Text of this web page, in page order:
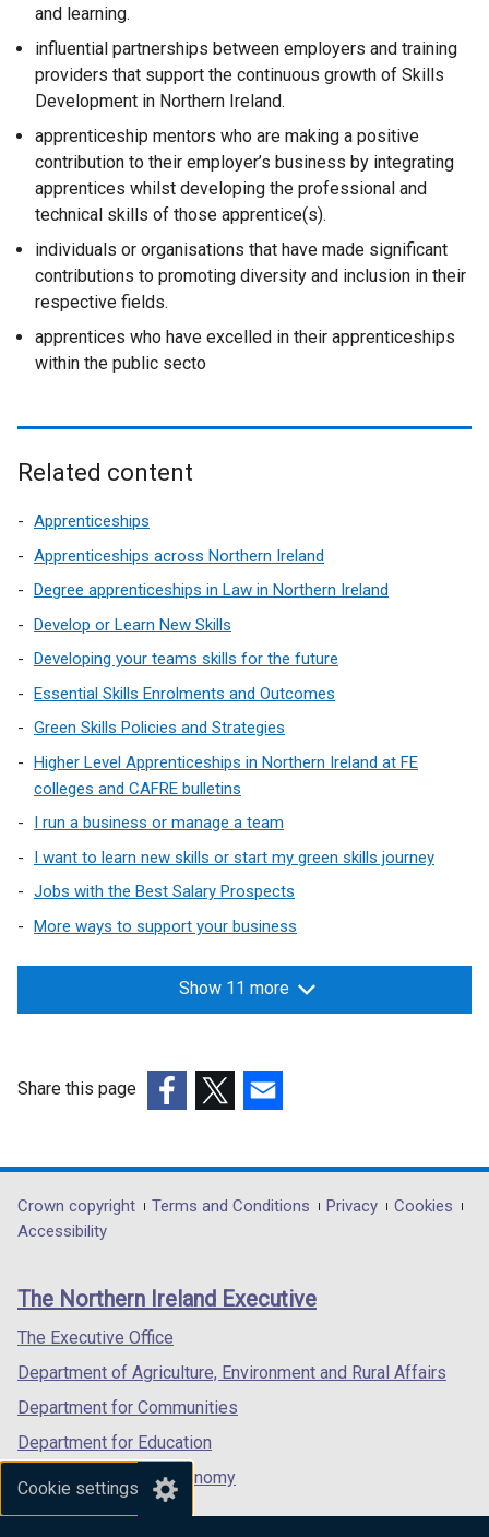
Cookie settings
and learning.
influential partnerships between employers and training
providers that support the continuous growth of Skills
Development in Northern Ireland.
apprenticeship mentors who are making a positive
contribution to their employer’s business by integrating
apprentices whilst developing the professional and
technical skills of those apprentice(s).
individuals or organisations that have made significant
contributions to promoting diversity and inclusion in their
respective fields.
apprentices who have excelled in their apprenticeships
within the public secto
Related content
Apprenticeships
Apprenticeships across Northern Ireland
Degree apprenticeships in Law in Northern Ireland
Develop or Learn New Skills
Developing your teams skills for the future
Essential Skills Enrolments and Outcomes
Green Skills Policies and Strategies
Higher Level Apprenticeships in Northern Ireland at FE
colleges and CAFRE bulletins
I run a business or manage a team
I want to learn new skills or start my green skills journey
Jobs with the Best Salary Prospects
More ways to support your business
Show 11 more
Share this page
opens
in
/
tab)
opens
in
/
opens
in
/
Department
footer
links
Crown copyright Terms and Conditions Privacy
Cookies
Accessibility
The Northern Ireland Executive
The Executive Office
Department of Agriculture, Environment and Rural Affairs
Department for Communities
Department for Education
Department for the Economy
Department of Finance